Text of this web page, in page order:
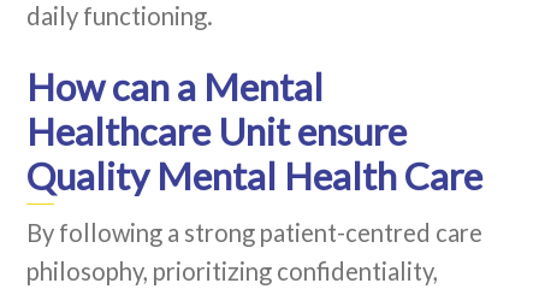
daily functioning.
How can a Mental
Healthcare Unit ensure
Quality Mental Health Care
By following a strong patient-centred care
philosophy, prioritizing confidentiality,